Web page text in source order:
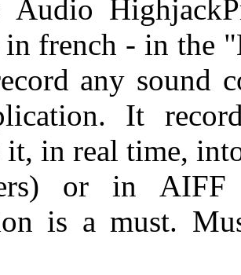
Audio
french - in the
any sound
It
it, in real time,
or in
is a must.